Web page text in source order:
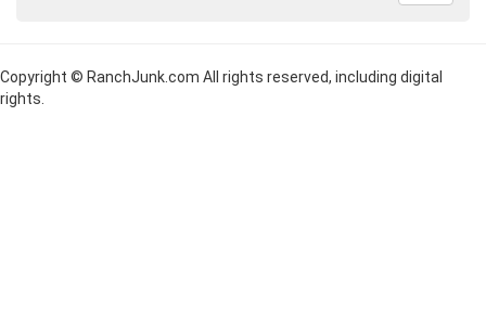
Copyright © RanchJunk.com All rights reserved, including digital
rights.